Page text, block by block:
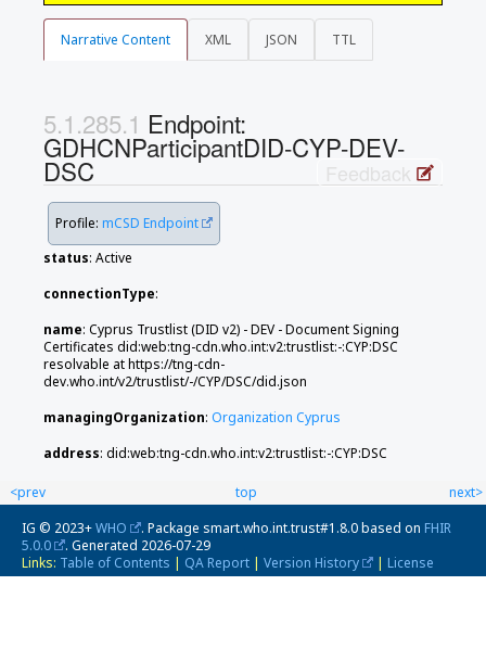
Narrative Content XML JSON TTL
Endpoint:
GDHCNParticipantDID-CYP-DEV-
DSC Feedback
Profile: mCSD Endpoint
status: Active
connectionType:
name: Cyprus Trustlist (DID v2) - DEV - Document Signing
Certificates did:web:tng-cdn.who.int:v2:trustlist:-:CYP:DSC
resolvable at https://tng-cdn-
dev.who.int/v2/trustlist/-/CYP/DSC/did.json
managingOrganization: Organization Cyprus
address: did:web:tng-cdn.who.int:v2:trustlist:-:CYP:DSC
<prev top
next>
IG © 2023+WHO . Package smart.who.int.trust#1.8.0 based on FHIR
5.0.0
. Generated 2026-07-29
Links: Table of Contents | QA Report | Version History | License